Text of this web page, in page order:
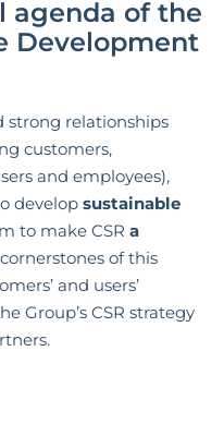
agenda of the
Development
relationships
customers,
and employees),
develop sustainable
to make CSR a
of this
and users’
Group’s CSR strategy